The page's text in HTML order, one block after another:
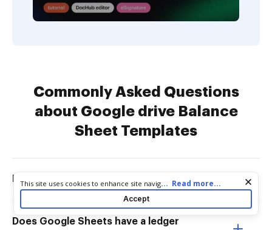
Commonly Asked Questions
about Google drive Balance
Sheet Templates
Does Google sheet have templates?
Does Google Sheets have a ledger
Cookie consent notice
This site uses cookies to enhance site navigation and personalize
your experience. By using this site you agree to our use of cookies
as described in our
. You can modify your selections
by visiting ourCookie and Advertising Notice
... Read more...
Accept